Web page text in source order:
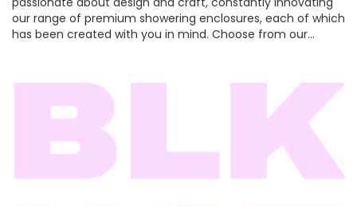
our range of premium showering enclosures, each of which
has been created with you in mind. Choose from our…